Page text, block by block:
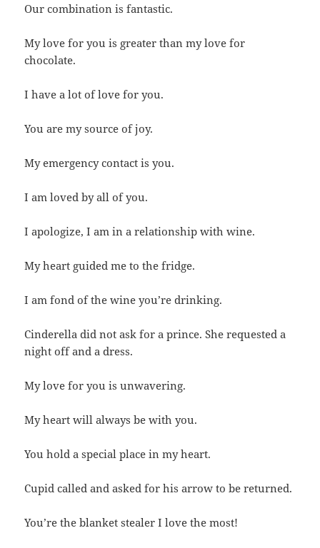
Our combination is fantastic.
My love for you is greater than my love for
chocolate.
I have a lot of love for you.
You are my source of joy.
My emergency contact is you.
I am loved by all of you.
I apologize, I am in a relationship with wine.
My heart guided me to the fridge.
I am fond of the wine you’re drinking.
Cinderella did not ask for a prince. She requested a
night off and a dress.
My love for you is unwavering.
My heart will always be with you.
You hold a special place in my heart.
Cupid called and asked for his arrow to be returned.
You’re the blanket stealer I love the most!